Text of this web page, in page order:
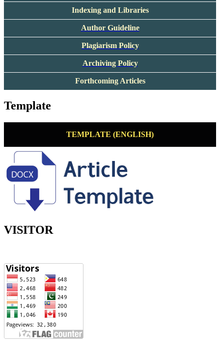
Indexing and Libraries
Author Guideline
Plagiarism Policy
Archiving Policy
Forthcoming Articles
Template
TEMPLATE (ENGLISH)
VISITOR